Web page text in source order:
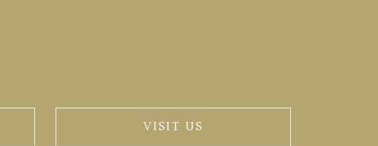
VISIT US